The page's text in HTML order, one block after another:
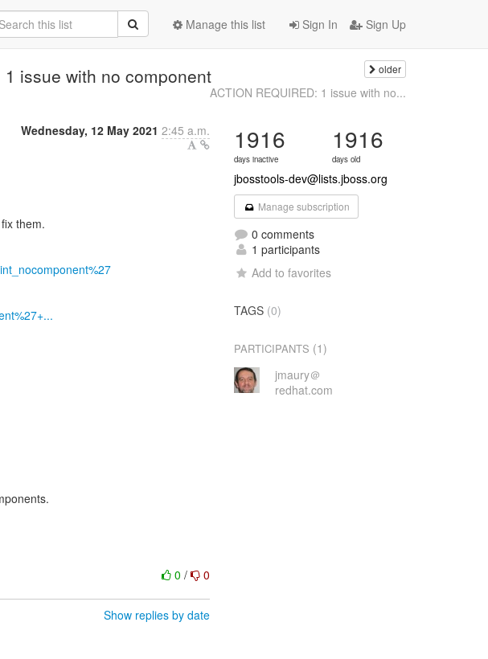
Sign In Sign Up
Manage this list
1 issue with no component older
ACTION REQUIRED: 1 issue with no...
Wednesday, 12 May 2021 2:45 a.m.
them.
0/ 0
Show replies by date
1916
days inactive
1916
days old
jbosstools-dev@lists.jboss.org
Manage subscription
0 comments
1 participants
Add to favorites
TAGS (0)
PARTICIPANTS (1)
jmaury＠
redhat.com